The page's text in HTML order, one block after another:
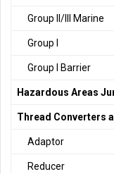
Group II/III Marine
Group I
Group I Barrier
Hazardous Areas
Thread Converters
Adaptor
Reducer